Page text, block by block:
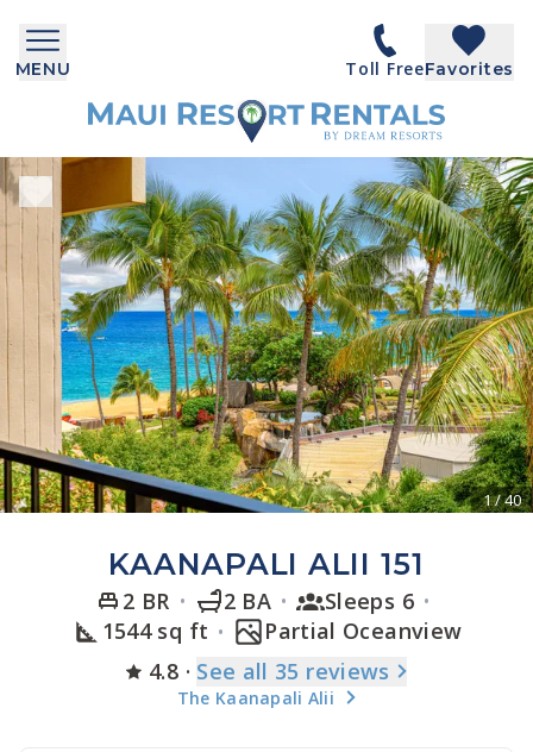
MENU Toll FreeFavorites
1/40
KAANAPALI ALII 151
2 BR 2 BA
Sleeps 6
1544 sq ft
Partial Oceanview
4.8 · See all 35 reviews
The Kaanapali Alii